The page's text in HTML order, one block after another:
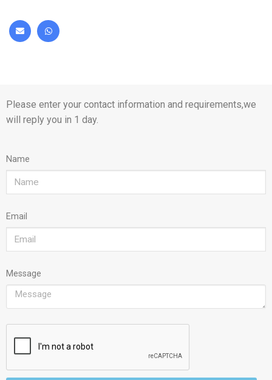
Please enter your contact information and requirements,we
will reply you in 1 day.
Name
Email
Message